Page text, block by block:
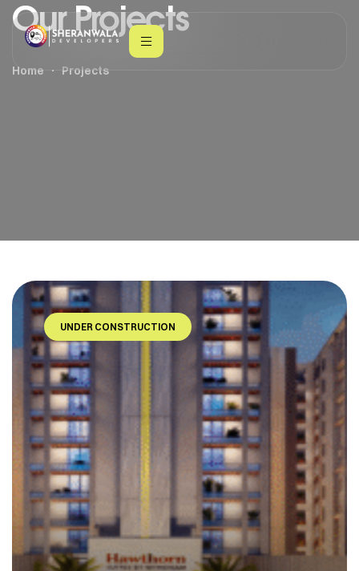
Our Projects
Home Projects
UNDER CONSTRUCTION